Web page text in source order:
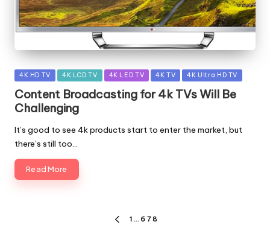
Posted
4K HD TV 4K LCD TV 4K LED TV 4K TV 4K Ultra HD TV
Content Broadcasting for 4k TVs Will Be
Challenging
It’s good to see 4k products start to enter the market, but
there’s still too…
Read More
PREVIOUS
1 … 6 7 8